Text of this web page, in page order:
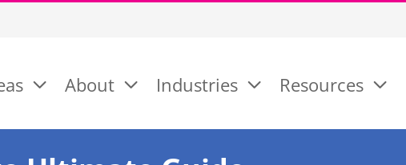
About Industries Resources